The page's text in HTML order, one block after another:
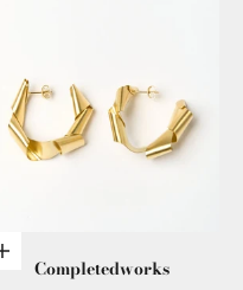
Add to cart
Completedworks